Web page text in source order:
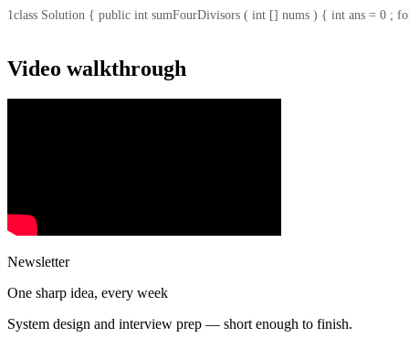
1class Solution { public int sumFourDivisors ( int [] nums ) { int ans =
Video walkthrough
Newsletter
One sharp idea, every week
System design and interview prep — short enough to finish.